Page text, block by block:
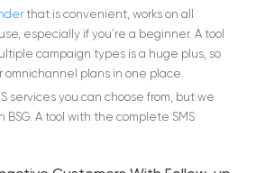
that is convenient, works on all
especially if you’re a beginner. A tool
campaign types is a huge plus, so
plans in one place.
services you can choose from, but we
BSG. A tool with the complete SMS